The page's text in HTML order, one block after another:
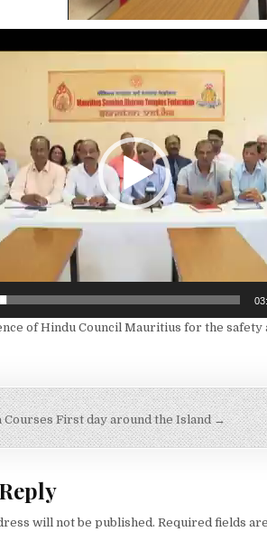
of Hindu Council Mauritius for the
Courses First day around the Island →
will not be published. Required fields